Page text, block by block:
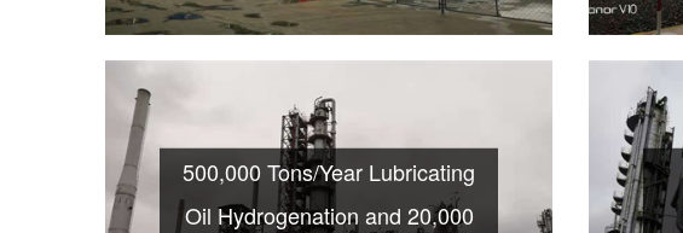
500,000 Tons/Year Lubricating
Oil Hydrogenation and 20,000